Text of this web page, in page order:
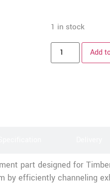
1 in stock
Add
part designed for
by efficiently channeling